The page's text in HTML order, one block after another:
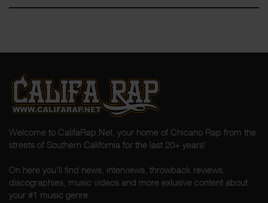
Welcome to CalifaRap.Net, your home of Chicano Rap from the
streets of Southern California for the last 20+ years!
On here you'll find news, interviews, throwback reviews,
discographies, music videos and more exlusive content about
your #1 music genre.